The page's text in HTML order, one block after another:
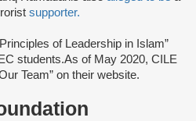
supporter.
of Leadership in Islam”
students.As of May 2020, CILE
Team” on their website.